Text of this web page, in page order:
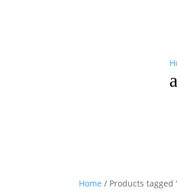
a
Home / Products tagged